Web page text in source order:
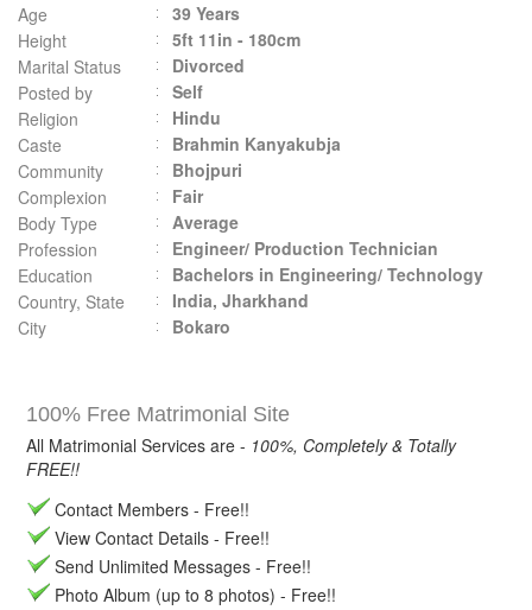
Age
39 Years
Height
5ft 11in - 180cm
Marital Status
Divorced
Posted by
Self
Religion
Hindu
Caste
Brahmin Kanyakubja
Community
Bhojpuri
Complexion
Fair
Body Type
Average
Profession
Engineer/ Production Technician
Education
Bachelors in Engineering/ Technology
Country, State
India, Jharkhand
City
Bokaro
100% Free Matrimonial Site
All Matrimonial Services are - 100%, Completely & Totally
FREE!!
Contact Members - Free!!
View Contact Details - Free!!
Send Unlimited Messages - Free!!
Photo Album (up to 8 photos) - Free!!